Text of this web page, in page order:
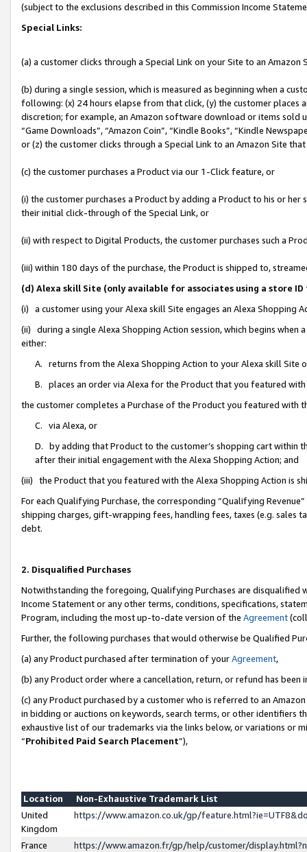
(subject to the exclusions described in this Commission Income
Special Links:
(a) a customer clicks through a Special Link on your Site to an Amazon
(b) during a single session, which is measured as beginning when a
following: (x) 24 hours elapse from that click, (y) the customer
discretion; for example, an Amazon software download or items sold
“Game Downloads”, “Amazon Coin”, “Kindle Books”, “Kindle
or (z) the customer clicks through a Special Link to an Amazon Site
(c) the customer purchases a Product via our 1-Click feature, or
(i) the customer purchases a Product by adding a Product to his or
their initial click-through of the Special Link, or
(ii) with respect to Digital Products, the customer purchases such a
(iii) within 180 days of the purchase, the Product is shipped to,
(d) Alexa skill Site (only available for associates using a store
(i) a customer using your Alexa skill Site engages an Alexa Shopping
(ii) during a single Alexa Shopping Action session, which begins when
either:
A. returns from the Alexa Shopping Action to your Alexa skill Site
B. places an order via Alexa for the Product that you featured with
the customer completes a Purchase of the Product you featured with
C. via Alexa, or
D. by adding that Product to the customer’s shopping cart within
after their initial engagement with the Alexa Shopping Action; and
(iii) the Product that you featured with the Alexa Shopping Action is
For each Qualifying Purchase, the corresponding “Qualifying
shipping charges, gift-wrapping fees, handling fees, taxes (e.g. sales
debt.
2. Disqualified Purchases
Notwithstanding the foregoing, Qualifying Purchases are disqualified
Income Statement or any other terms, conditions, specifications,
Program, including the most up-to-date version of the Agreement
Further, the following purchases that would otherwise be Qualified
(a) any Product purchased after termination of yourAgreement,
(b) any Product order where a cancellation, return, or refund has been
(c) any Product purchased by a customer who is referred to an
in bidding or auctions on keywords, search terms, or other identifiers
exhaustive list of our trademarks via the links below, or variations or
“Prohibited Paid Search Placement”),
Location
Non-Exhaustive Trademark List
United
Kingdom
https://www.amazon.co.uk/gp/
France
https://www.amazon.fr/gp/help/customer/